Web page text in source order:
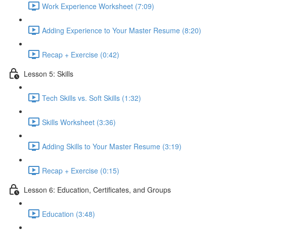
Work Experience Worksheet (7:09)
Adding Experience to Your Master Resume (8:20)
Recap + Exercise (0:42)
Lesson 5: Skills
Tech Skills vs. Soft Skills (1:32)
Skills Worksheet (3:36)
Adding Skills to Your Master Resume (3:19)
Recap + Exercise (0:15)
Lesson 6: Education, Certificates, and Groups
Education (3:48)